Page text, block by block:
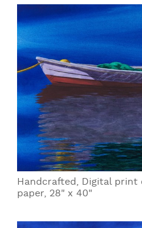
Handcrafted, Digital print
paper, 28" x 40"